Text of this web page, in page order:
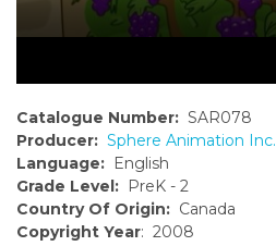
Catalogue Number: SAR078
Producer: Sphere Animation Inc.
Language: English
Grade Level: PreK - 2
Country Of Origin: Canada
Copyright Year: 2008